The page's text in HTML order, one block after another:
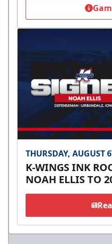
THURSDAY, AUGUST
K-WINGS INK
NOAH ELLIS TO